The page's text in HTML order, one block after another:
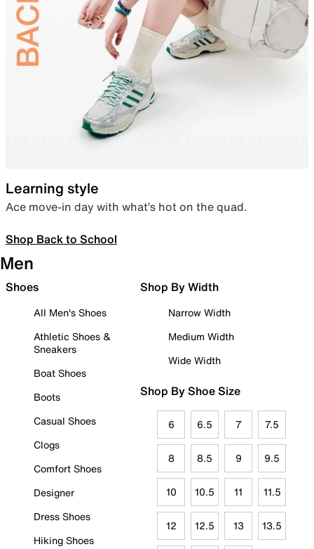
Learning style
Ace move-in day with what’s hot on the quad.
Shop Back to School
Men
Shoes
All Men's Shoes
Athletic Shoes &
Sneakers
Boat Shoes
Boots
Casual Shoes
Clogs
Comfort Shoes
Designer
Dress Shoes
Hiking Shoes
Shop By Width
Narrow Width
Medium Width
Wide Width
Shop By Shoe Size
6 6.5 7 7.5
8 8.5 9 9.5
10 10.5 11 11.5
12 12.5 13 13.5